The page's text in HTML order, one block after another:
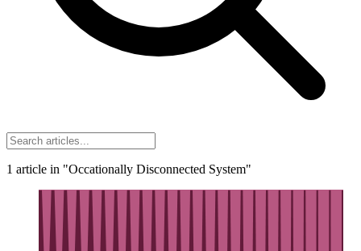
1 article in "Occationally Disconnected System"